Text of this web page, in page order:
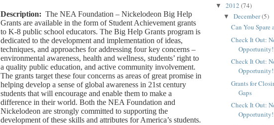
Description: The NEA Foundation – Nickelodeon Big Help
Grants are available in the form of Student Achievement grants
to K-8 public school educators. The Big Help Grants program is
dedicated to the development and implementation of ideas,
techniques, and approaches for addressing four key concerns –
environmental awareness, health and wellness, students’ right to
a quality public education, and active community involvement.
The grants target these four concerns as areas of great promise in
helping develop a sense of global awareness in 21st century
students that will encourage and enable them to make a
difference in their world. Both the NEA Foundation and
Nickelodeon are strongly committed to supporting the
development of these skills and attributes for America’s students.
▼ 2012 (74)
▼ December(5)
Can You Spare
Check It Out:
Opportunity!
Check It Out:
Opportunity!
Grants for
Gaps
Check It Out:
Opportunity!